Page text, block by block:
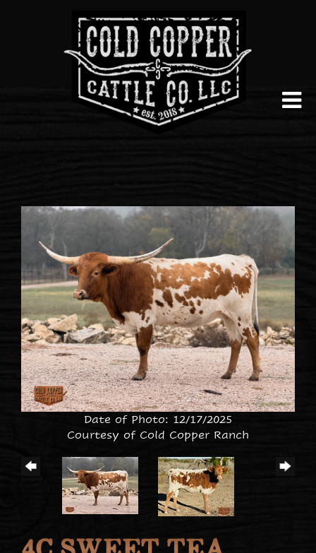
Date of Photo: 12/17/2025
Courtesy of Cold Copper Ranch